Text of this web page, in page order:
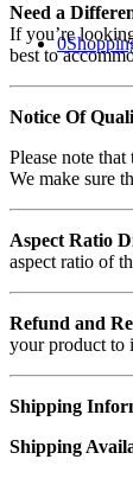
0
Need a
If you’re
best to
Notice Of
Please note
We make sure
Aspect Ratio
aspect ratio of
Refund and
your product to
Shipping
Shipping